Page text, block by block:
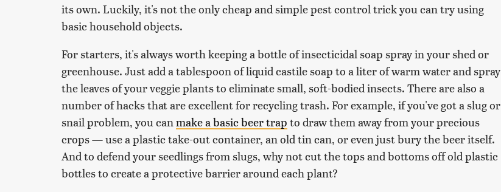
its own. Luckily, it's not the only cheap and simple pest control trick you can try using
basic household objects.
For starters, it's always worth keeping a bottle of insecticidal soap spray in your shed or
greenhouse. Just add a tablespoon of liquid castile soap to a liter of warm water and spray
the leaves of your veggie plants to eliminate small, soft-bodied insects. There are also a
number of hacks that are excellent for recycling trash. For example, if you've got a slug or
snail problem, you can make a basic beer trap to draw them away from your precious
crops — use a plastic take-out container, an old tin can, or even just bury the beer itself.
And to defend your seedlings from slugs, why not cut the tops and bottoms off old plastic
bottles to create a protective barrier around each plant?